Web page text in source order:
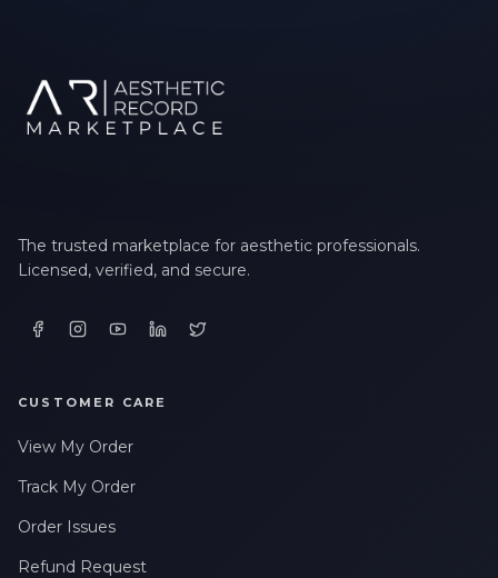
The trusted marketplace for aesthetic professionals.
Licensed, verified, and secure.
CUSTOMER CARE
View My Order
Track My Order
Order Issues
Refund Request